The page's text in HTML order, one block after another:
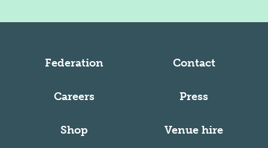
Federation Contact
Careers Press
Shop Venue hire